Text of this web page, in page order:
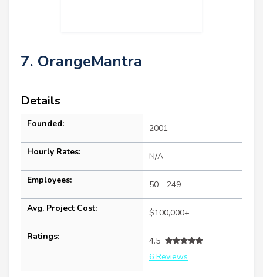
7. OrangeMantra
Details
Founded: 2001
Hourly Rates: N/A
Employees: 50 - 249
Avg. Project Cost: $100,000+
Ratings:
4.5
6 Reviews